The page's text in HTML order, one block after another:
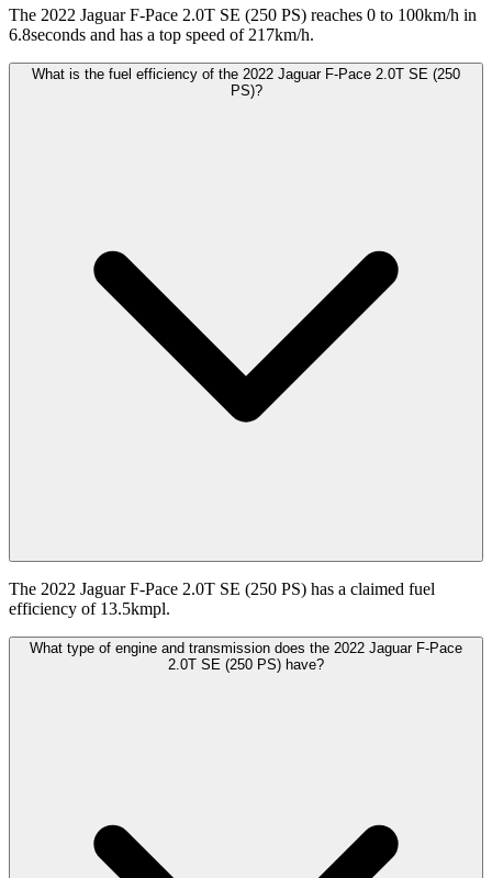
The 2022 Jaguar F-Pace 2.0T SE (250 PS) reaches 0 to 100km/h in
6.8seconds and has a top speed of 217km/h.
What is the fuel efficiency of the 2022 Jaguar F-Pace 2.0T SE (250
PS)?
The 2022 Jaguar F-Pace 2.0T SE (250 PS) has a claimed fuel
efficiency of 13.5kmpl.
What type of engine and transmission does the 2022 Jaguar F-Pace
2.0T SE (250 PS) have?